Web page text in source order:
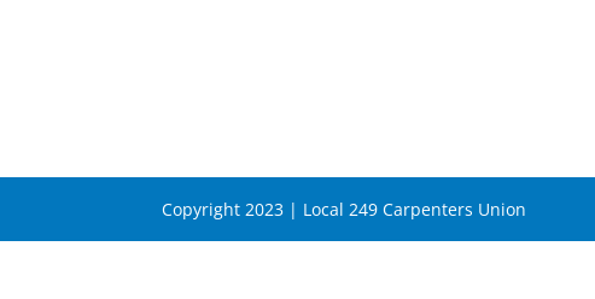
Copyright 2023 | Local 249 Carpenters Union